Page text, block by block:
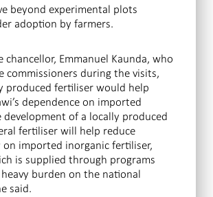
beyond experimental plots
adoption by farmers.
chancellor, Emmanuel Kaunda, who
commissioners during the visits,
produced fertiliser would help
dependence on imported
development of a locally produced
fertiliser will help reduce
on imported inorganic fertiliser,
is supplied through programs
burden on the national
said.